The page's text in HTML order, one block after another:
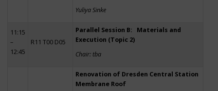
Yuliya Sinke
11:15
–
12:45
R11 T00 D05
Parallel Session B: Materials and
Execution (Topic 2)
Chair: tba
Renovation of Dresden Central Station
Membrane Roof